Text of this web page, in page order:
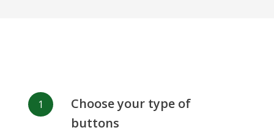
Facebook
Messenger
Odnoklassniki
Choose your type of
buttons